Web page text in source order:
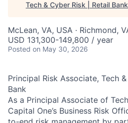
Tech & Cyber Risk | Retail Bank
McLean, VA, USA · Richmond,
USD 131,300-149,800 / year
Posted on May 30, 2026
Principal Risk Associate, Tech
Bank
As a Principal Associate of
Capital One’s Business Risk